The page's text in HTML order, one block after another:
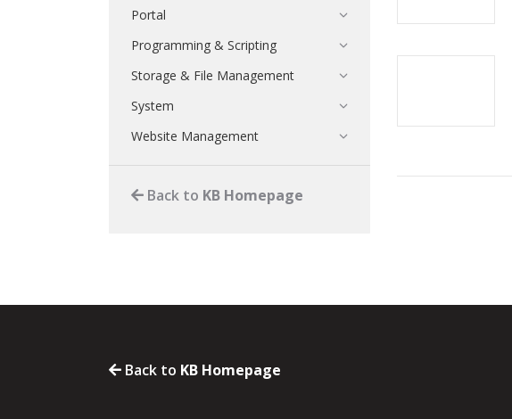
Portal
Programming & Scripting
Storage & File Management
System
Website Management
Back to KB Homepage
Back to KB Homepage